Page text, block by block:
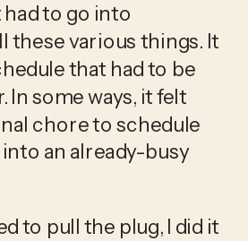
to go into
these various things. It
that had to be
In some ways, it felt
chore to schedule
an already-busy
to pull the plug, I did it